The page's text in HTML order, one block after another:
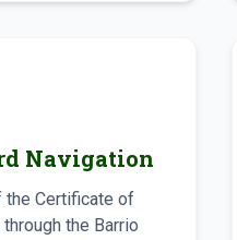
Navigation
the Certificate of
the Barrio